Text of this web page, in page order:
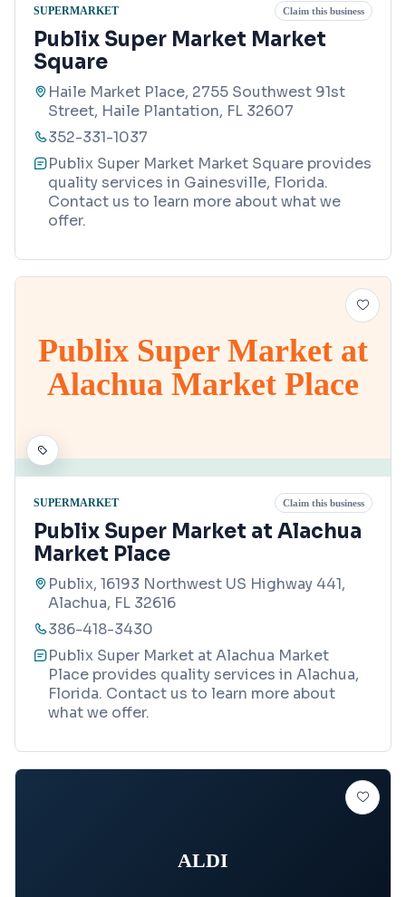
SUPERMARKET Claim this business
Publix Super Market Market
Square
Haile Market Place, 2755 Southwest 91st
Street, Haile Plantation, FL 32607
352-331-1037
Publix Super Market Market Square provides
quality services in Gainesville, Florida.
Contact us to learn more about what we
offer.
Publix Super Market at
Alachua Market Place
SUPERMARKET Claim this business
Publix Super Market at Alachua
Market Place
Publix, 16193 Northwest US Highway 441,
Alachua, FL 32616
386-418-3430
Publix Super Market at Alachua Market
Place provides quality services in Alachua,
Florida. Contact us to learn more about
what we offer.
ALDI